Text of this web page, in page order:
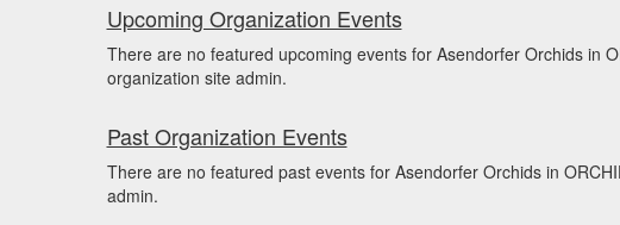
Upcoming Organization Events
There are no featured upcoming events for Asendorfer Orchids in
organization site admin.
Past Organization Events
There are no featured past events for Asendorfer Orchids in
admin.